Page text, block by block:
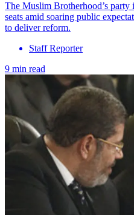
The Muslim Brotherhood’s party
seats amid soaring public
to deliver reform.
Staff Reporter
9 min read